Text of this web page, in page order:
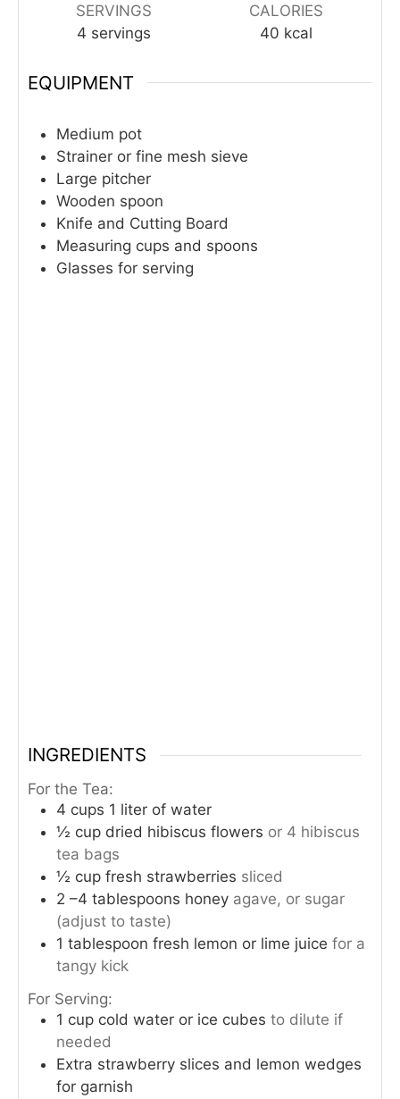
SERVINGS
4 servings
CALORIES
40 kcal
EQUIPMENT
Medium pot
Strainer or fine mesh sieve
Large pitcher
Wooden spoon
Knife and Cutting Board
Measuring cups and spoons
Glasses for serving
INGREDIENTS
For the Tea:
4 cups 1 liter of water
½ cup dried hibiscus flowers or 4 hibiscus
tea bags
½ cup fresh strawberries sliced
2 –4 tablespoons honey agave, or sugar
(adjust to taste)
1 tablespoon fresh lemon or lime juice for a
tangy kick
For Serving:
1 cup cold water or ice cubes to dilute if
needed
Extra strawberry slices and lemon wedges
for garnish